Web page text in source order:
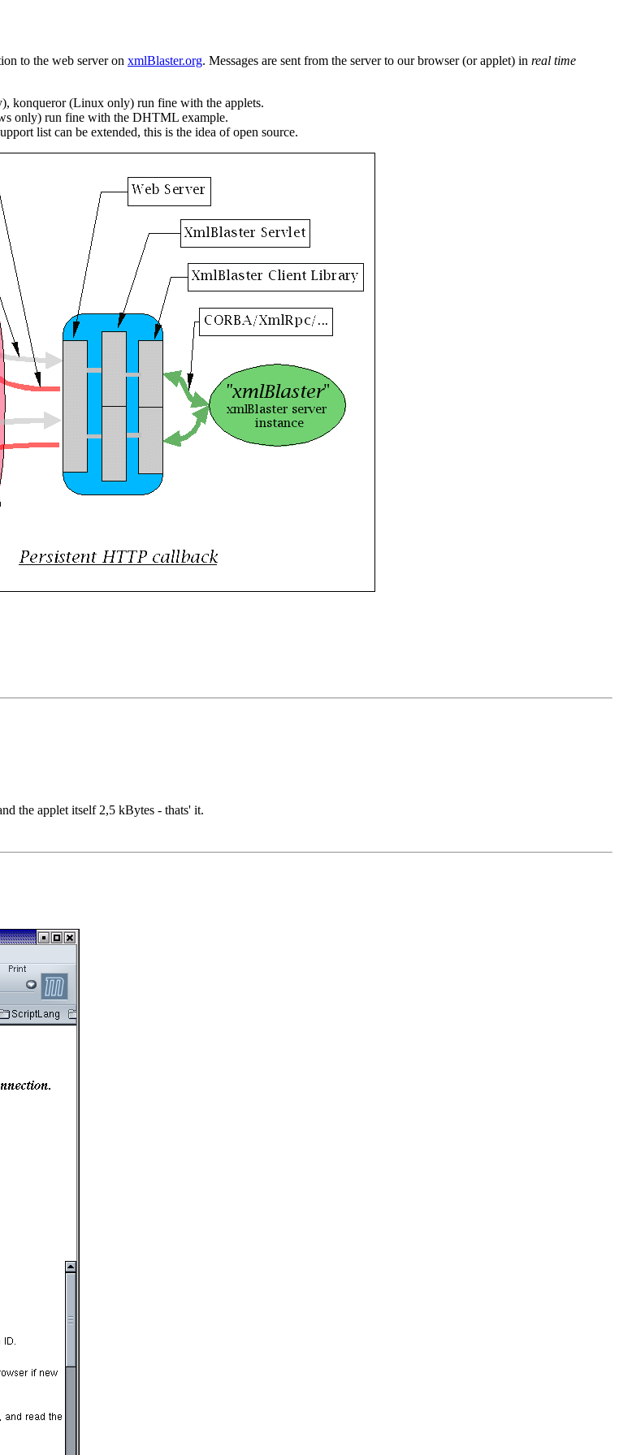
to the web server on xmlBlaster.org. Messages are sent from the server to our browser (or applet) in real time
konqueror (Linux only) run fine with the applets.
only) run fine with the DHTML example.
list can be extended, this is the idea of open source.
the applet itself 2,5 kBytes - thats' it.